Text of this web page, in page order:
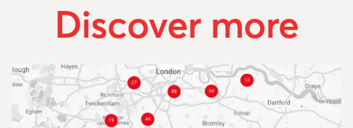
Discover more